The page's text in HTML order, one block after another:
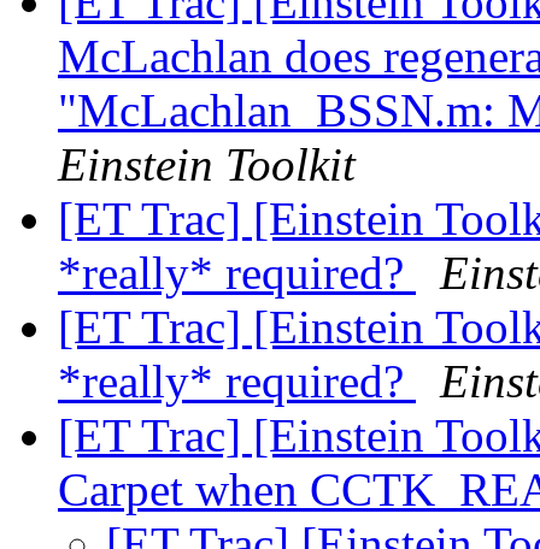
McLachlan does
"McLachlan_BSSN.m:
Einstein Toolkit
[ET Trac] [Einstein
*really* required?
[ET Trac] [Einstein
*really* required?
[ET Trac] [Einstein
Carpet when